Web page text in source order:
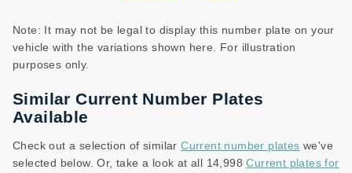
Note: It may not be legal to display this number plate on your
vehicle with the variations shown here. For illustration
purposes only.
Similar Current Number Plates
Available
Check out a selection of similarCurrent number plates we've
selected below. Or, take a look at all 14,998Current plates for